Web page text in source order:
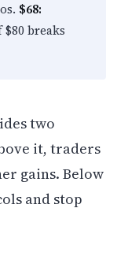
$68:
breaks
two
it, traders
gains. Below
and stop